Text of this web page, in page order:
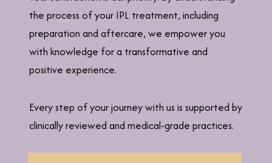
the process of your IPL treatment, including
preparation and aftercare, we empower you
with knowledge for a transformative and
positive experience.
Every step of your journey with us is supported by
clinically reviewed and medical-grade practices.